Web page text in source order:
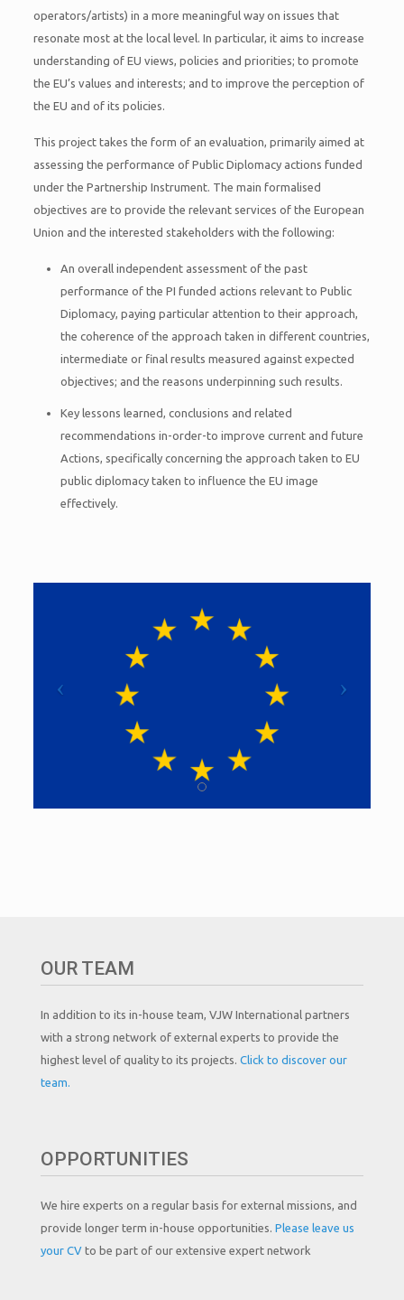
operators/artists) in a more meaningful way on issues that
resonate most at the local level. In particular, it aims to increase
understanding of EU views, policies and priorities; to promote
the EU’s values and interests; and to improve the perception of
the EU and of its policies.
This project takes the form of an evaluation, primarily aimed at
assessing the performance of Public Diplomacy actions funded
under the Partnership Instrument. The main formalised
objectives are to provide the relevant services of the European
Union and the interested stakeholders with the following:
An overall independent assessment of the past
performance of the PI funded actions relevant to Public
Diplomacy, paying particular attention to their approach,
the coherence of the approach taken in different countries,
intermediate or final results measured against expected
objectives; and the reasons underpinning such results.
Key lessons learned, conclusions and related
recommendations in-order-to improve current and future
Actions, specifically concerning the approach taken to EU
public diplomacy taken to influence the EU image
effectively.
OUR TEAM
In addition to its in-house team, VJW International partners
with a strong network of external experts to provide the
highest level of quality to its projects. Click to discover our
team.
OPPORTUNITIES
We hire experts on a regular basis for external missions, and
provide longer term in-house opportunities. Please leave us
your CV to be part of our extensive expert network